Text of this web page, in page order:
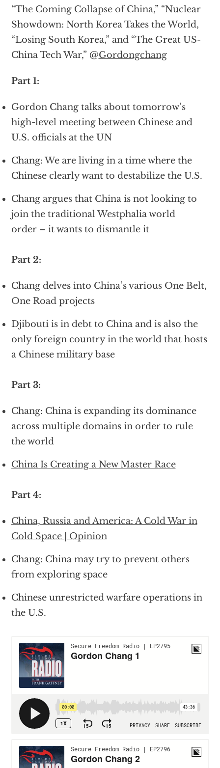
“The Coming Collapse of China,” “Nuclear
Showdown: North Korea Takes the World,
“Losing South Korea,” and “The Great US-
China Tech War,” @Gordongchang
Part 1:
Gordon Chang talks about tomorrow’s
high-level meeting between Chinese and
U.S. officials at the UN
Chang: We are living in a time where the
Chinese clearly want to destabilize the U.S.
Chang argues that China is not looking to
join the traditional Westphalia world
order – it wants to dismantle it
Part 2:
Chang delves into China’s various One Belt,
One Road projects
Djibouti is in debt to China and is also the
only foreign country in the world that hosts
a Chinese military base
Part 3:
Chang: China is expanding its dominance
across multiple domains in order to rule
the world
China Is Creating a New Master Race
Part 4:
China, Russia and America: A Cold War in
Cold Space | Opinion
Chang: China may try to prevent others
from exploring space
Chinese unrestricted warfare operations in
the U.S.